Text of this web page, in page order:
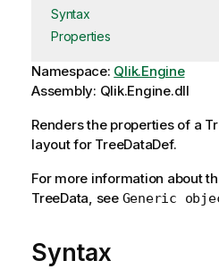
Syntax
Properties
Namespace: Qlik.Engine
Assembly: Qlik.Engine.dll
Renders the properties of a
layout for TreeDataDef.
For more information about
TreeData, see Generic
Syntax